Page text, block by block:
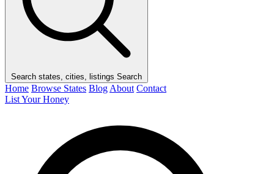
Search states, cities, listings Search
Home Browse States Blog About Contact
List Your Honey